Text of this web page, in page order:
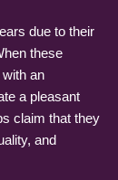
due to their
these
an
a pleasant
claim that they
and